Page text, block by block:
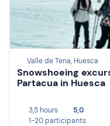
Valle de Tena, Huesca
Snowshoeing
Partacua in Huesca
3,5 hours
5,0
1-20 participants